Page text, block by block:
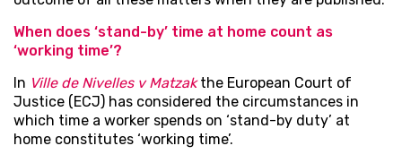
When does ‘stand-by’ time at home count as
‘working time’?
In Ville de Nivelles v Matzakthe European Court of
Justice (ECJ) has considered the circumstances in
which time a worker spends on ‘stand-by duty’ at
home constitutes ‘working time’.